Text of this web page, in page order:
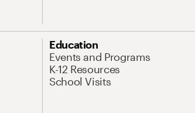
Education
Events and Programs
K-12 Resources
School Visits